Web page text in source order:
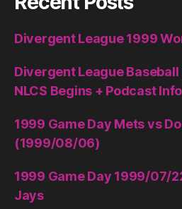
Divergent League 1999
Divergent League Baseball
NLCS Begins + Podcast Info
1999 Game Day Mets vs
(1999/08/06)
1999 Game Day 1999/07/
Jays